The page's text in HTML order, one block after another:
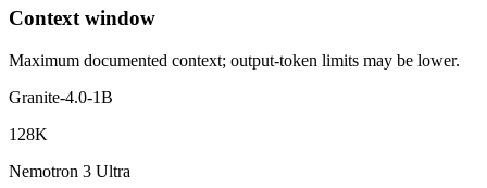
Context window
Maximum documented context; output-token limits may be lower.
Granite-4.0-1B
128K
Nemotron 3 Ultra